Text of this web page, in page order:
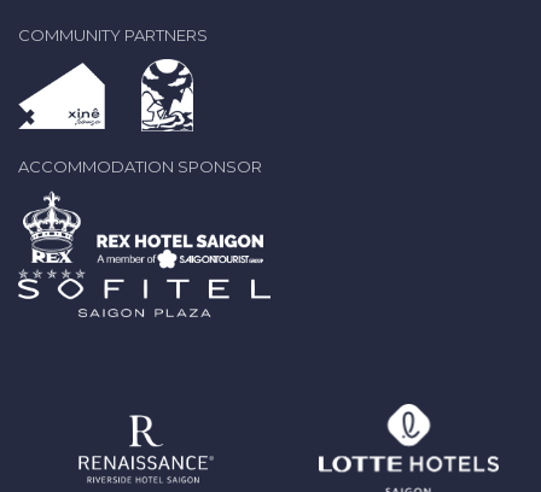
COMMUNITY PARTNERS
ACCOMMODATION SPONSOR